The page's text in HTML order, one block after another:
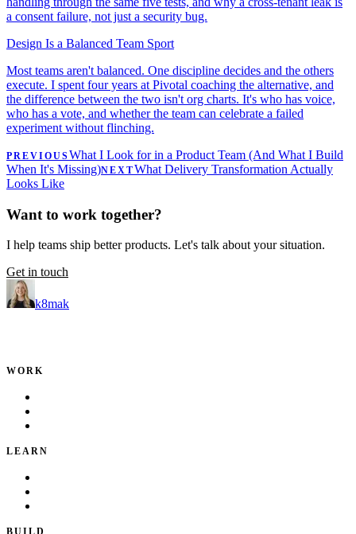
a consent failure, not just a security bug.
Design Is a Balanced Team Sport
Most teams aren't balanced. One discipline decides and the others
execute. I spent four years at Pivotal coaching the alternative, and
the difference between the two isn't org charts. It's who has voice,
who has a vote, and whether the team can celebrate a failed
experiment without flinching.
PREVIOUSWhat I Look for in a Product Team (And What I Build
When It's Missing)NEXTWhat Delivery Transformation Actually
Looks Like
Want to work together?
I help teams ship better products. Let's talk about your situation.
Get in touch
k8mak
WORK
LEARN